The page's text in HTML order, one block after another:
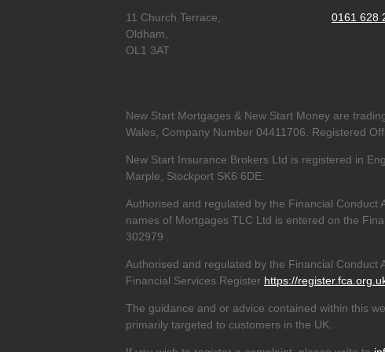
11 Church Terrace,
Oldham,
OL1 3AT
0161 628
New Start Mortgages & New Start Money are
Wales, Company Number 04411706. Registered
New Start Insurance Brokers Ltd is registered in
Marple, Stockport SK6 6DE.
Authorised and regulated by the Financial Conduct
names of Mortgages TLC Ltd is entered on the
302979 .
Authorised and regulated by the Financial Conduct
Financial Services Register https://
The guidance and or advice contained within this
primarily targeted to customers in the UK.